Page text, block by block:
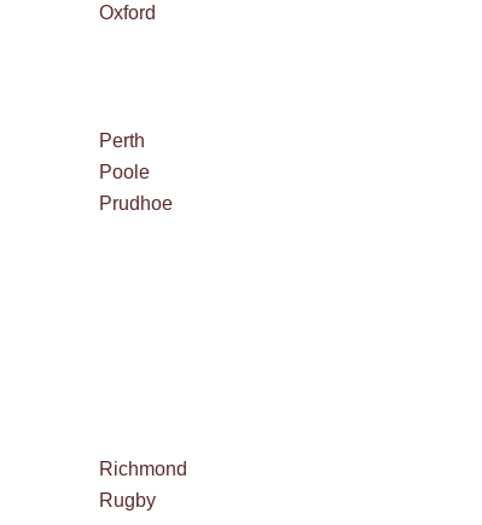
Oxford
Perth
Poole
Prudhoe
Richmond
Rugby